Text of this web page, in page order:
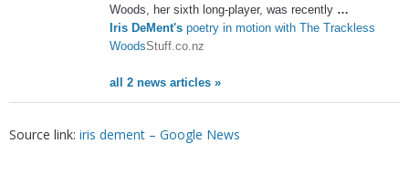
Woods, her sixth long-player, was recently …
Iris DeMent's poetry in motion with The Trackless
WoodsStuff.co.nz
all 2 news articles »
Source link: iris dement – Google News